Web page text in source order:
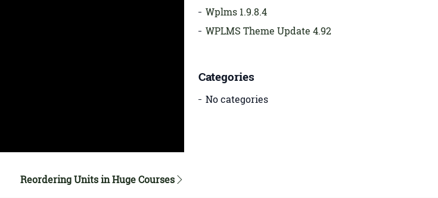
Reordering Units in Huge Courses
Wplms 1.9.8.4
WPLMS Theme Update 4.92
Categories
No categories